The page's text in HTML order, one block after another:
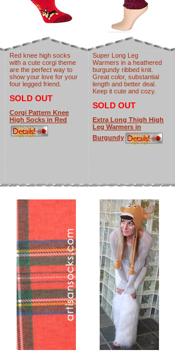
Red knee high socks
with a cute corgi theme
are the perfect way to
show your love for your
four legged friend.
SOLD OUT
Corgi Pattern Knee
High Socks in Red
Super Long Leg
Warmers in a heathered
burgundy ribbed knit.
Great color, substantial
length and better deal.
Keep it cute and cozy.
SOLD OUT
Extra Long Thigh High
Leg Warmers in
Burgundy